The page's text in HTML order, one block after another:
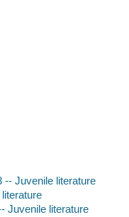
-- Juvenile literature
Juvenile literature